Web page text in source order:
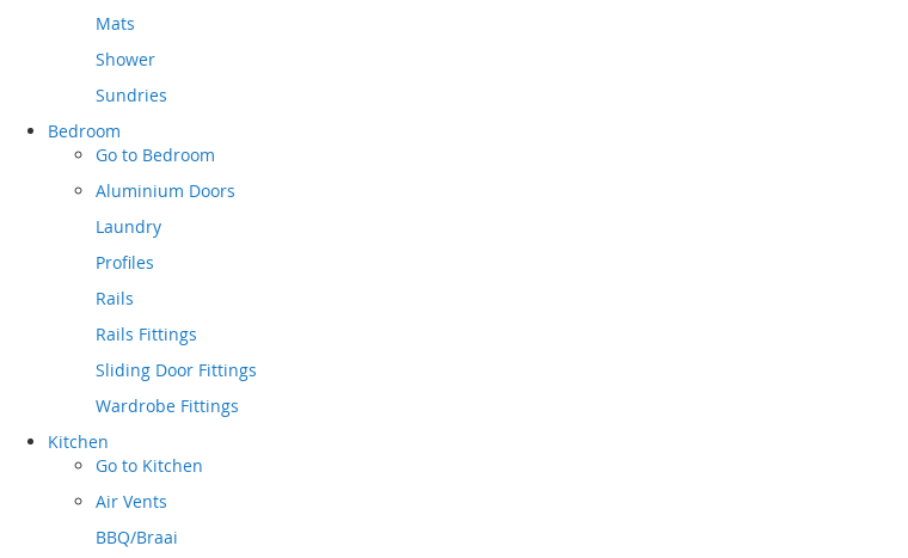
Mats
Shower
Sundries
Bedroom
Go to Bedroom
Aluminium Doors
Laundry
Profiles
Rails
Rails Fittings
Sliding Door Fittings
Wardrobe Fittings
Kitchen
Go to Kitchen
Air Vents
BBQ/Braai